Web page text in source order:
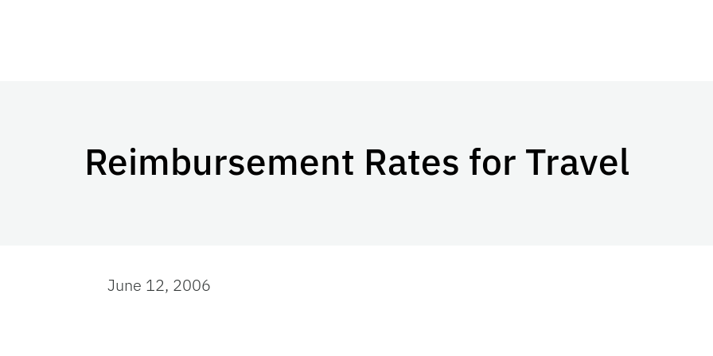
Reimbursement Rates for Travel
June 12, 2006